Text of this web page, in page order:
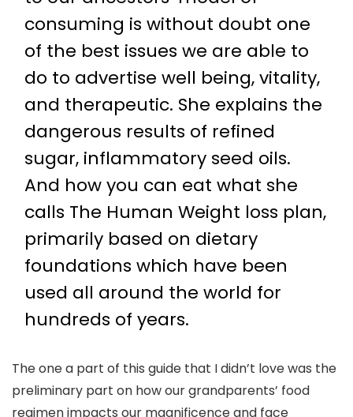
consuming is without doubt one
of the best issues we are able to
do to advertise well being, vitality,
and therapeutic. She explains the
dangerous results of refined
sugar, inflammatory seed oils.
And how you can eat what she
calls The Human Weight loss plan,
primarily based on dietary
foundations which have been
used all around the world for
hundreds of years.
The one a part of this guide that I didn’t love was the
preliminary part on how our grandparents’ food
regimen impacts our magnificence and face